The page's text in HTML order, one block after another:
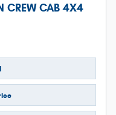
CREW CAB 4X4